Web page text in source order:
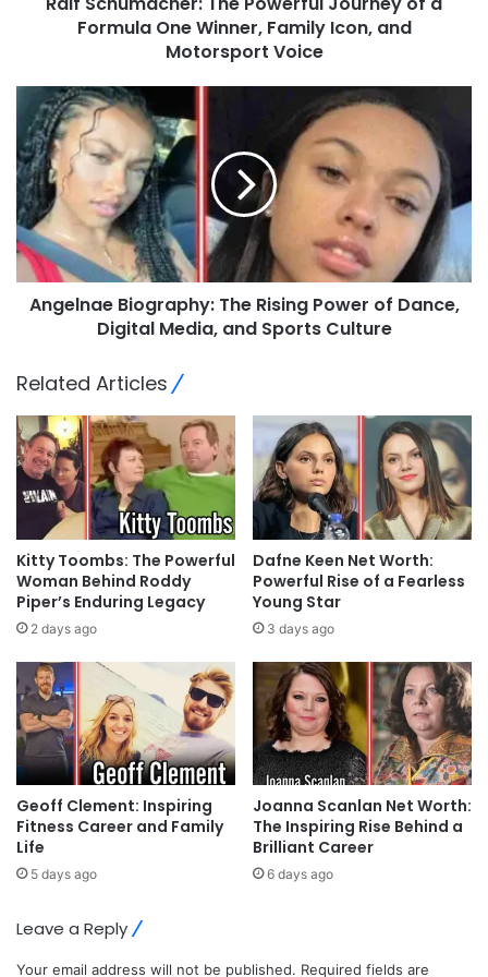
Formula One Winner, Family Icon, and
Motorsport Voice
Angelnae Biography: The Rising Power of Dance,
Digital Media, and Sports Culture
Related Articles
Kitty Toombs: The Powerful
Woman Behind Roddy
Piper’s Enduring Legacy
2 days ago
Dafne Keen Net Worth:
Powerful Rise of a Fearless
Young Star
3 days ago
Geoff Clement: Inspiring
Fitness Career and Family
Life
5 days ago
Joanna Scanlan Net Worth:
The Inspiring Rise Behind a
Brilliant Career
6 days ago
Leave a Reply
Your email address will not be published. Required fields are